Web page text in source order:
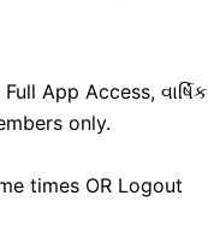
App Access, વાર્ષિક
only.
times OR Logout